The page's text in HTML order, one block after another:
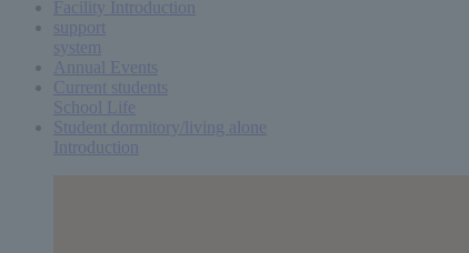
Facility Introduction
support
system
Annual Events
Current students
School Life
Student dormitory/living alone
Introduction